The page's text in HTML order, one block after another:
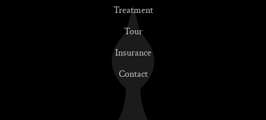
Treatment
Tour
Insurance
Contact